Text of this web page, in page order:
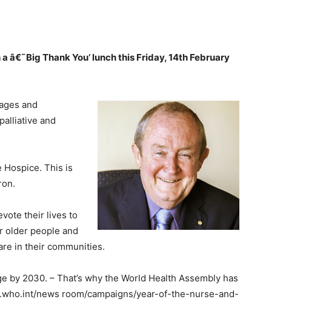
Thank You’ lunch this Friday, 14th February
and
and
Hospice. This is
their lives to
older people and
in their communities.
2030. – That’s why the World Health Assembly has
news room/campaigns/year-of-the-nurse-and-